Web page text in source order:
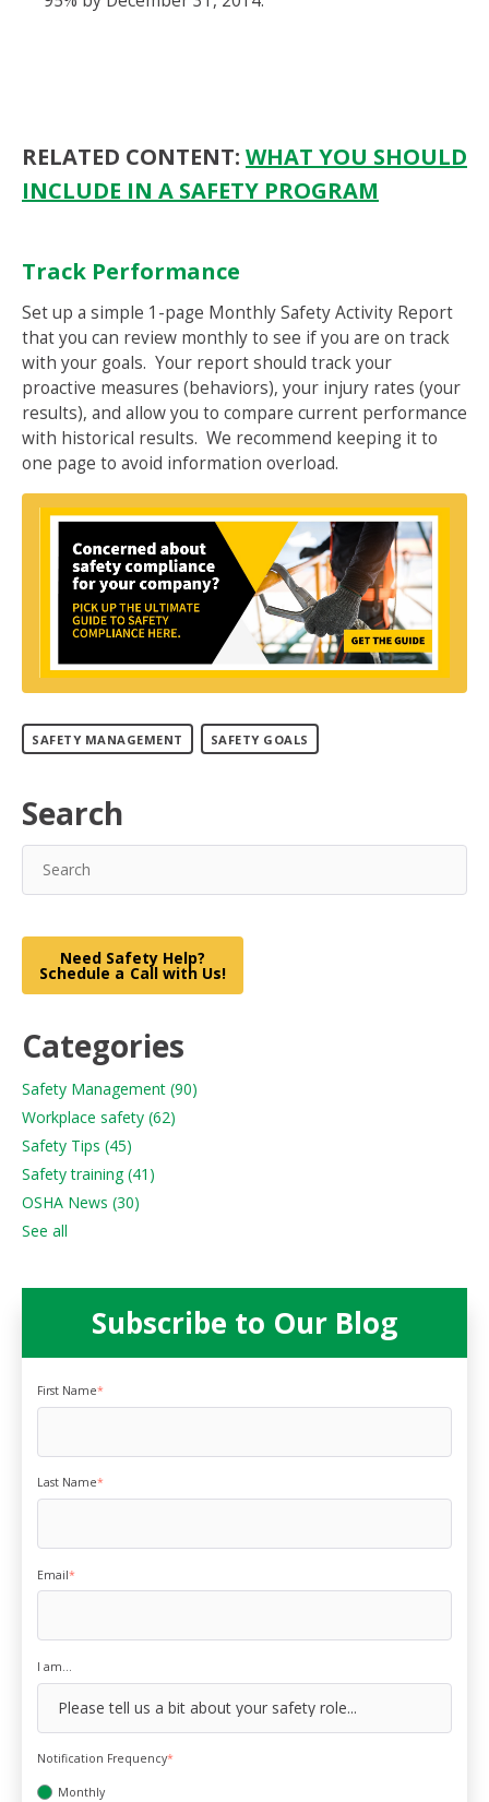
RELATED CONTENT: WHAT YOU SHOULD
INCLUDE IN A SAFETY PROGRAM
Track Performance
Set up a simple 1-page Monthly Safety Activity Report
that you can review monthly to see if you are on track
with your goals. Your report should track your
proactive measures (behaviors), your injury rates (your
results), and allow you to compare current performance
with historical results. We recommend keeping it to
one page to avoid information overload.
SAFETY MANAGEMENT SAFETY GOALS
Search
Need Safety Help?
Schedule a Call with Us!
Categories
Safety Management (90)
Workplace safety (62)
Safety Tips (45)
Safety training(41)
OSHA News (30)
See all
Subscribe to Our Blog
First Name*
Last Name*
Email*
I am...
Notification Frequency*
Monthly